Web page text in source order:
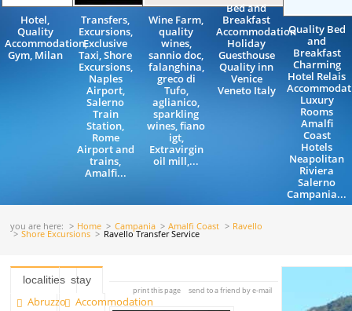
Hotel,
Quality
Accommodation,
Gym, Milan
Transfers,
Excursions,
Exclusive
Taxi, Shore
Excursions,
Naples
Airport,
Salerno
Train
Station,
Rome
Airport and
trains,
Amalfi...
Wine Farm,
quality
wines,
sannio doc,
falanghina,
greco di
Tufo,
aglianico,
sparkling
wines, fiano
igt,
Extravirgin
oil mill,...
Bed and
Breakfast
Accommodation
Holiday
Guesthouse
Quality inn
Venice
Veneto Italy
Quality Bed
and
Breakfast
Charming
Hotel Relais
Luxury
Rooms
Amalfi
Coast
Hotels
Neapolitan
Riviera
Salerno
Campania...
you are here: Home Campania Amalfi Coast Ravello
Shore Excursions Ravello Transfer Service
localities
Abruzzo
stay
Accommodation
print this page send to a friend by e-mail